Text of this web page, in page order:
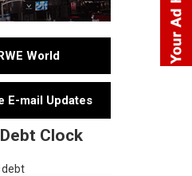
World
E-mail Updates
Clock